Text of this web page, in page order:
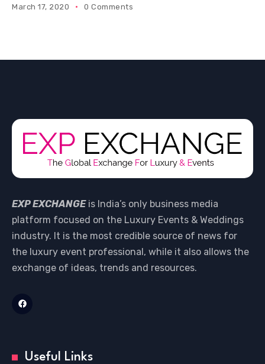
March 17, 2020 0 Comments
EXP EXCHANGEis India’s only business media
platform focused on the Luxury Events & Weddings
industry. It is the most credible source of news for
the luxury event professional, while it also allows the
exchange of ideas, trends and resources.
Useful Links